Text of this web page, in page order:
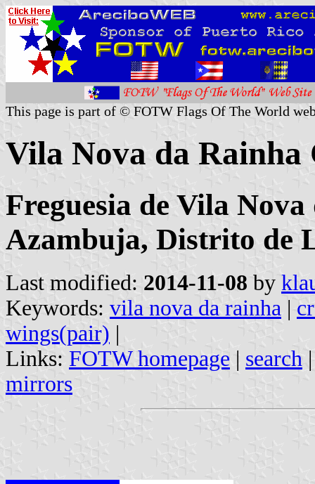
This page is part of © FOTW Flags Of The World
Vila Nova da
Freguesia de Vila
Azambuja, Distrito de
Last modified: 2014-11-08 by
Keywords: vila nova da rainha |
wings(pair) |
Links: FOTW homepage | search
mirrors